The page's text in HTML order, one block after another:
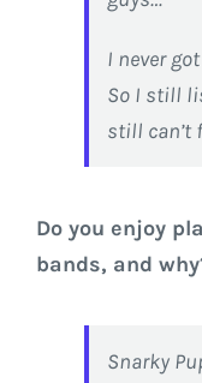
I never
So I still
still can’t
Do you enjoy
bands, and
Snarky